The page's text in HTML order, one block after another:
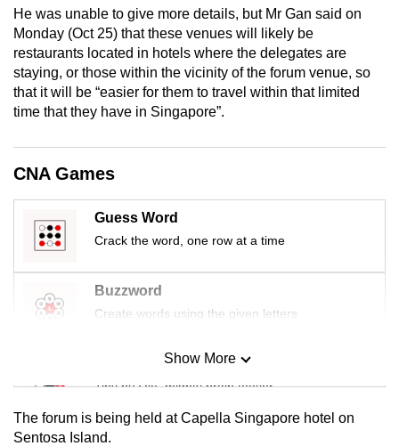
He was unable to give more details, but Mr Gan said on
Monday (Oct 25) that these venues will likely be
restaurants located in hotels where the delegates are
staying, or those within the vicinity of the forum venue, so
that it will be “easier for them to travel within that limited
time that they have in Singapore”.
CNA Games
Guess Word
Crack the word, one row at a time
Buzzword
Create words using the given letters
Mini Sudoku
Tiny puzzle, mighty brain teaser
Mini Crossword
Show More
The forum is being held at Capella Singapore hotel on
Sentosa Island.
issues?
Contact
us